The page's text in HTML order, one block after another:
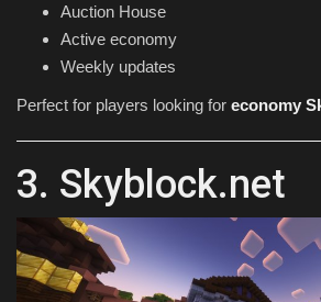
Auction House
Active economy
Weekly updates
Perfect for players looking for economy
3. Skyblock.net